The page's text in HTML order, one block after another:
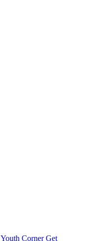
Youth Corner Get